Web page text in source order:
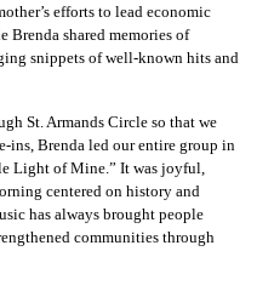
efforts to lead economic
shared memories of
snippets of well-known hits and
St. Armands Circle so that we
ins, Brenda led our entire group in
Light of Mine.” It was joyful,
centered on history and
has always brought people
communities through